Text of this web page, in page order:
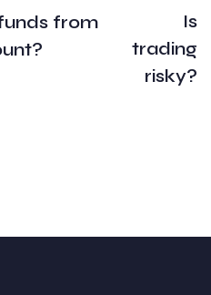
from
Is
trading
risky?